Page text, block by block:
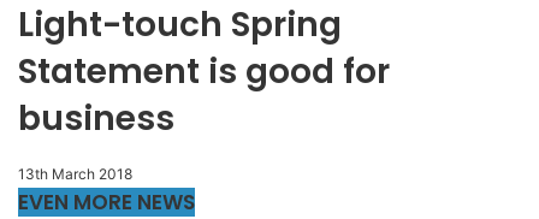
Light-touch Spring
Statement is good for
business
13th March 2018
EVEN MORE NEWS